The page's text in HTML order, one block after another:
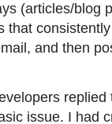
(articles/blog
that
and then
issue. I had